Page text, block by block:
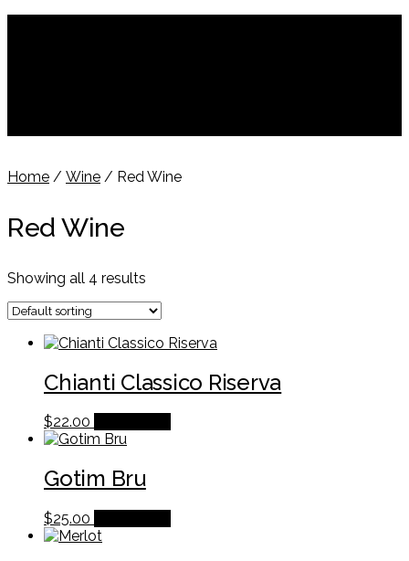
Home / Wine / Red Wine
Red Wine
Showing all 4 results
Chianti Classico Riserva
$22.00
Gotim Bru
$25.00